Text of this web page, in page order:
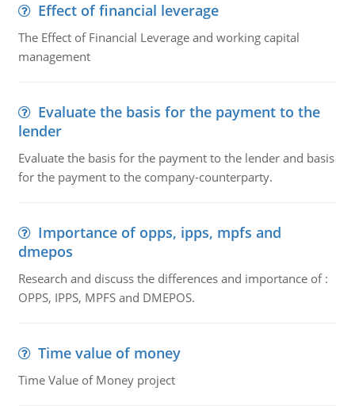
Effect of financial leverage
The Effect of Financial Leverage and working capital
management
Evaluate the basis for the payment to the
lender
Evaluate the basis for the payment to the lender and basis
for the payment to the company-counterparty.
Importance of opps, ipps, mpfs and
dmepos
Research and discuss the differences and importance of :
OPPS, IPPS, MPFS and DMEPOS.
Time value of money
Time Value of Money project